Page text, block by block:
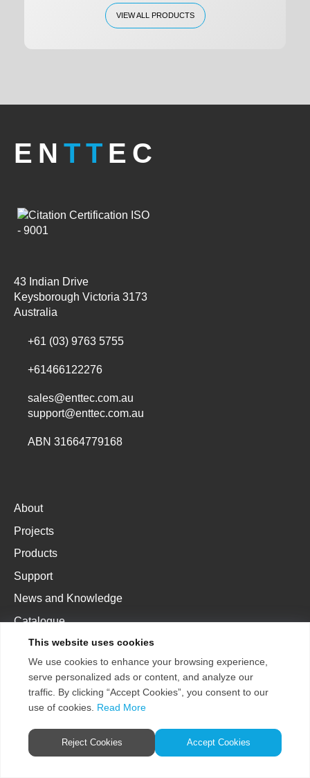
VIEW ALL PRODUCTS
This website uses cookies
We use cookies to enhance your browsing experience,
serve personalized ads or content, and analyze our
traffic. By clicking “Accept Cookies”, you consent to our
use of cookies. Read More
Reject Cookies Accept Cookies
EN TT EC
43 Indian Drive
Keysborough Victoria 3173
Australia
+61 (03) 9763 5755
+61466122276
sales@enttec.com.au
support@enttec.com.au
ABN 31664779168
About
Projects
Products
Support
News and Knowledge
Catalogue
AE AU EU US CN
Copyright 2026
ENTTEC Pty Ltd.
Terms &
Conditions